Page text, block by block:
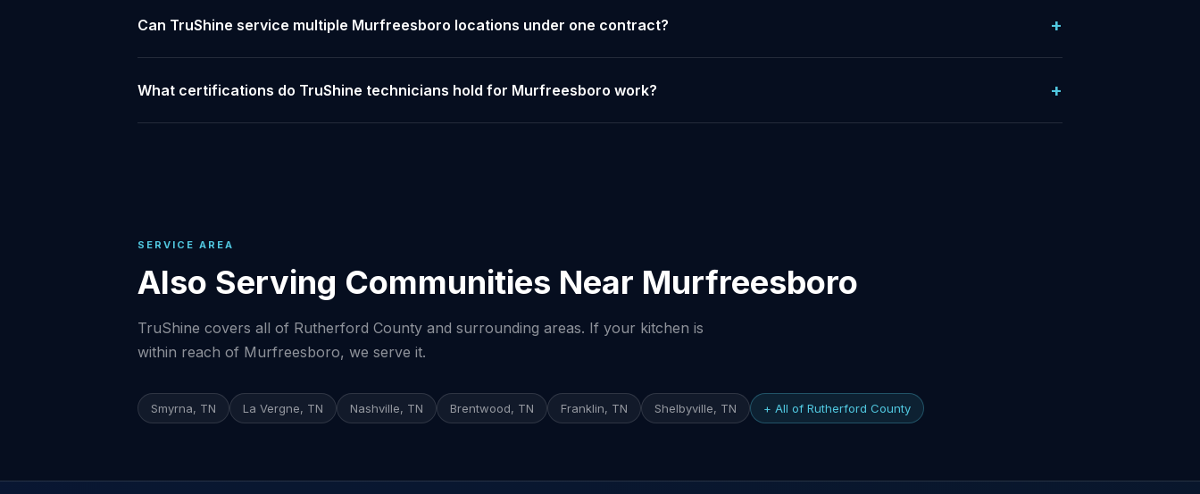
Can TruShine service multiple Murfreesboro locations under one contract?
What certifications do TruShine technicians hold for Murfreesboro work?
SERVICE AREA
Also Serving Communities Near Murfreesboro
TruShine covers all of Rutherford County and surrounding areas. If your kitchen is
within reach of Murfreesboro, we serve it.
Smyrna, TN La Vergne, TN Nashville, TN Brentwood, TN Franklin, TN Shelbyville, TN + All of Rutherford County